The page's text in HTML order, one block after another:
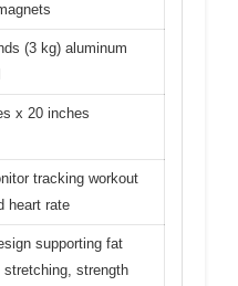
(3 kg) aluminum
x 20 inches
tracking workout
heart rate
supporting fat
stretching, strength